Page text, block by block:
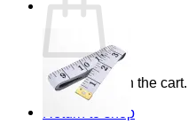
No products in the cart.
Return to shop